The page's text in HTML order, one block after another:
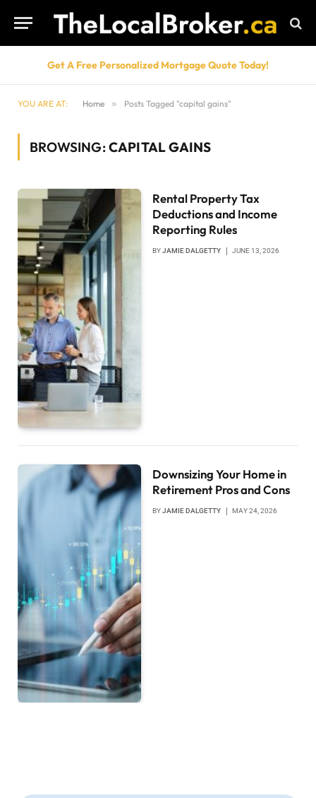
Get A Free Personalized Mortgage Quote Today!
YOU ARE AT: Home » Posts Tagged "capital gains"
BROWSING:CAPITAL GAINS
Rental Property Tax
Deductions and Income
Reporting Rules
BYJAMIE DALGETTY JUNE 13, 2026
Downsizing Your Home in
Retirement Pros and Cons
BYJAMIE DALGETTY MAY 24, 2026